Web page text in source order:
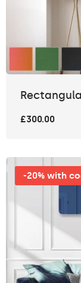
£300.00
-20% with